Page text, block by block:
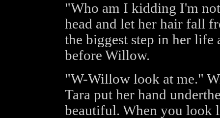
"Who am I kidding I'm
head and let her hair fall
the biggest step in her life
before Willow.
"W-Willow look at me."
Tara put her hand
beautiful. When you look